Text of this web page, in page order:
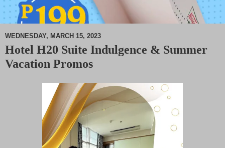
M
WEDNESDAY, MARCH 15, 2023
Hotel H20 Suite Indulgence & Summer
Vacation Promos